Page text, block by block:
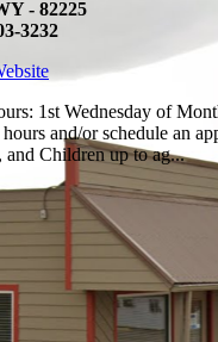
- 82225
3232
1st Wednesday of
and/or schedule an
Children up to ag...